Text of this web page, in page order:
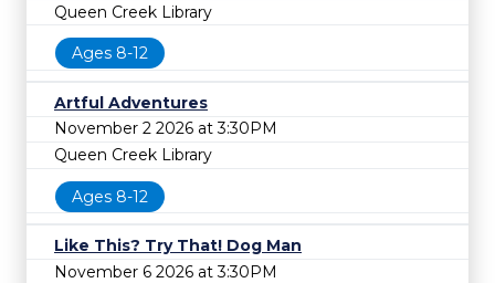
Queen Creek Library
Ages 8-12
Artful Adventures
November 2 2026 at 3:30PM
Queen Creek Library
Ages 8-12
Like This? Try That! Dog Man
November 6 2026 at 3:30PM